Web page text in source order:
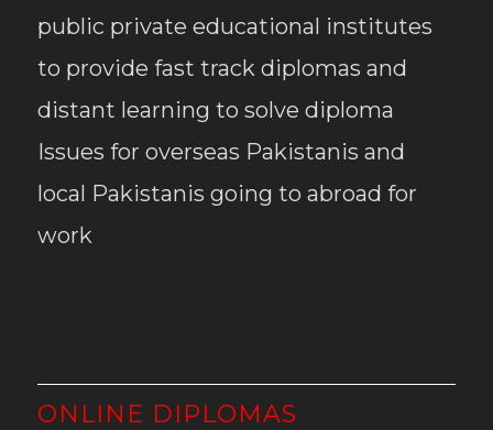
public private educational institutes
to provide fast track diplomas and
distant learning to solve diploma
Issues for overseas Pakistanis and
local Pakistanis going to abroad for
work
ONLINE DIPLOMAS